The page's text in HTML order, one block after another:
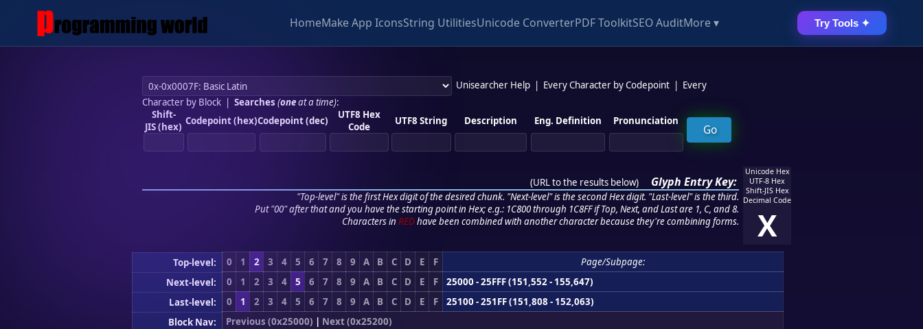
HomeMake App IconsString UtilitiesUnicode ConverterPDF ToolkitSEO AuditMore ▾ Try Tools ✦
Unisearcher Help Every Character by Codepoint
Every
Character by Block| Searches (oneat a time):
Shift-
JIS (hex) Codepoint (hex)Codepoint (dec)
UTF8 Hex
Code
UTF8 String Description Eng. Definition Pronunciation
(URL to the results below) Glyph Entry Key:
"Top-level" is the first Hex digit of the desired chunk. "Next-level" is the second Hex digit. "Last-level" is the third.
Put "00" after that and you have the starting point in Hex; e.g.: 1C800 through 1C8FF if Top, Next, and Last are 1, C, and 8.
Characters in REDhave been combined with another character because they're combining forms.
Unicode Hex
UTF-8 Hex
Shift-JIS Hex
Decimal Code
X
Top-level: 0 1 2 3 4 5 6 7 8 9 A B C D E F
Page/Subpage:
Next-level:
0 1 2 3 4 5 6 7 8 9 A B C D E F
25000 - 25FFF (151,552 - 155,647)
Last-level:
0 1 2 3 4 5 6 7 8 9 A B C D E F
25100 - 251FF (151,808 - 152,063)
Block Nav:
Previous (0x25000) | Next (0x25200)